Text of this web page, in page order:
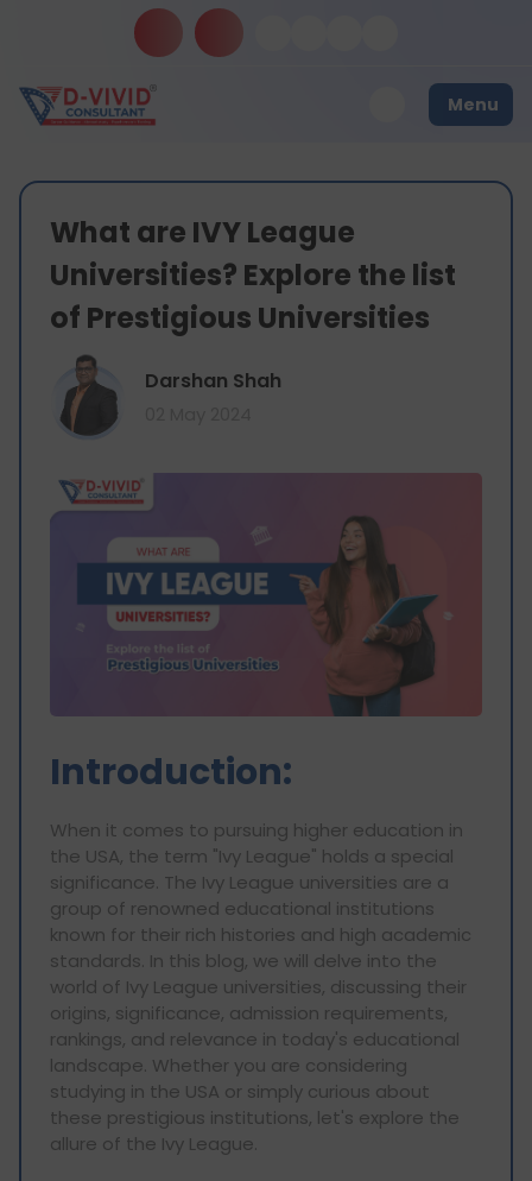
Menu
What are IVY League
Universities? Explore the list
of Prestigious Universities
Darshan Shah
Introduction:
When it comes to pursuing higher education in
the USA, the term "Ivy League" holds a special
significance. The Ivy League universities are a
group of renowned educational institutions
known for their rich histories and high academic
standards. In this blog, we will delve into the
world of Ivy League universities, discussing their
origins, significance, admission requirements,
rankings, and relevance in today's educational
landscape. Whether you are considering
studying in the USA or simply curious about
these prestigious institutions, let's explore the
allure of the Ivy League.